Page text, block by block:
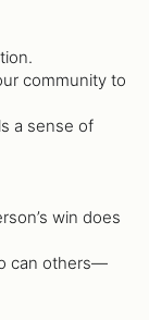
community to
a sense of
win does
can others—